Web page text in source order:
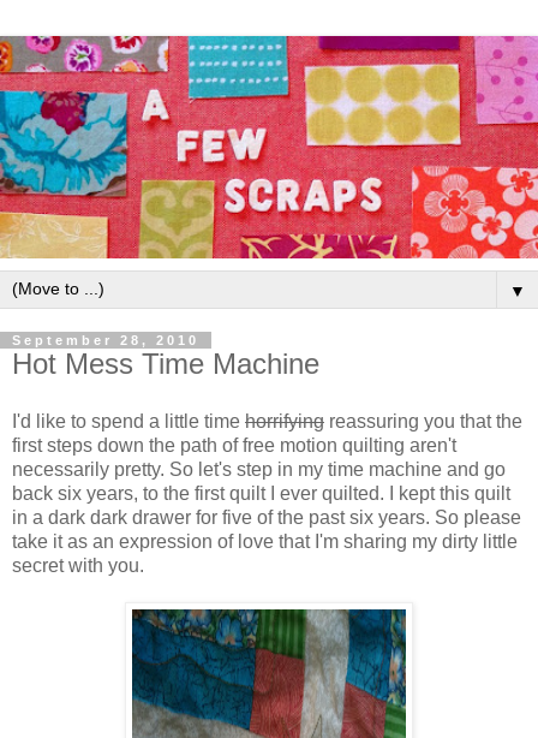
▼
September 28, 2010
Hot Mess Time Machine
I'd like to spend a little time horrifying reassuring you that the
first steps down the path of free motion quilting aren't
necessarily pretty. So let's step in my time machine and go
back six years, to the first quilt I ever quilted. I kept this quilt
in a dark dark drawer for five of the past six years. So please
take it as an expression of love that I'm sharing my dirty little
secret with you.